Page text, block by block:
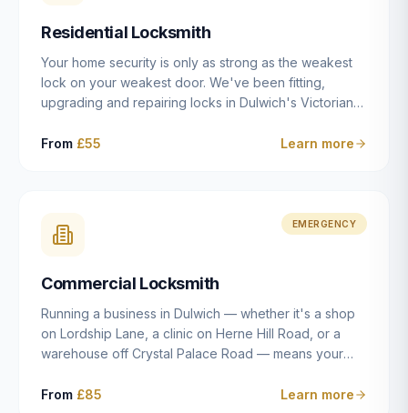
Residential Locksmith
Your home security is only as strong as the weakest
lock on your weakest door. We've been fitting,
upgrading and repairing locks in Dulwich's Victorian
modern new-builds since 2014 — and we've seen
after a move to East Dulwich, or simply want to know
your front door is as secure as it should be, our
and quality work without the upsell.
From £55 Learn more
EMERGENCY
Commercial Locksmith
Running a business in Dulwich — whether it's a shop
on Lordship Lane, a clinic on Herne Hill Road, or a
warehouse off Crystal Palace Road — means your
residential property. Keys get lost, staff leave, access
From £85 Learn more